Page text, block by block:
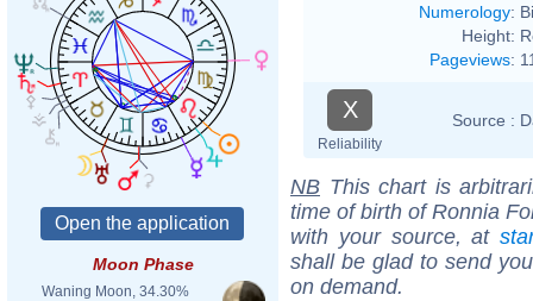
Moon Phase
Waning Moon, 34.30%
Numerology:
Height:
Pageviews:
X
Reliability
Source :
NB This chart is
time of birth of Ronnia
with your source, at
shall be glad to send
on demand.